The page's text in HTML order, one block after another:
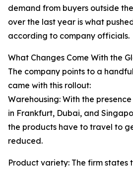
demand from buyers outside
over the last year is what
according to company officials.
What Changes Come With the
The company points to a
came with this rollout:
Warehousing: With the
in Frankfurt, Dubai, and
the products have to travel to
reduced.
Product variety: The firm states